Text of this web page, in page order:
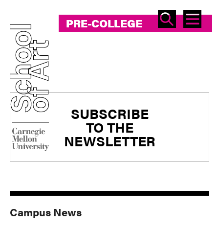
PRE-COLLEGE
PRE-COLLEGE
Primary
Sidebar
SUBSCRIBE
TO THE
NEWSLETTER
Campus News